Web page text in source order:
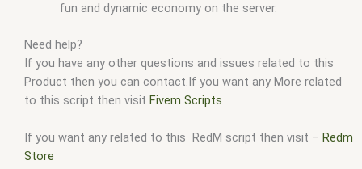
fun and dynamic economy on the server.
Need help?
If you have any other questions and issues related to this
Product then you can contact.If you want any More related
to this script then visit Fivem Scripts
If you want any related to this RedM script then visit – Redm
Store